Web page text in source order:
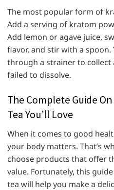
The most popular form of
Add a serving of kratom
Add lemon or agave juice,
flavor, and stir with a spoon.
through a strainer to
failed to dissolve.
The Complete Guide
Tea You’ll Love
When it comes to good
your body matters. That’s
choose products that offer
value. Fortunately, this
tea will help you make a